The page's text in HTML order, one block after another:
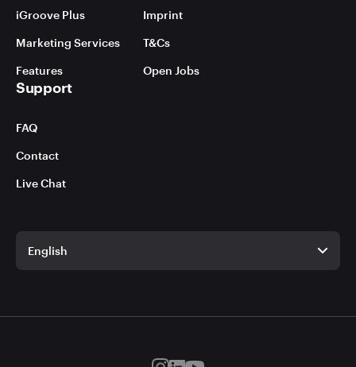
English
iGroove Plus
Marketing Services
Features
Imprint
T&Cs
Open Jobs
Support
FAQ
Contact
Live Chat